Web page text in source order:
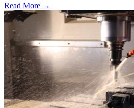
Read More →